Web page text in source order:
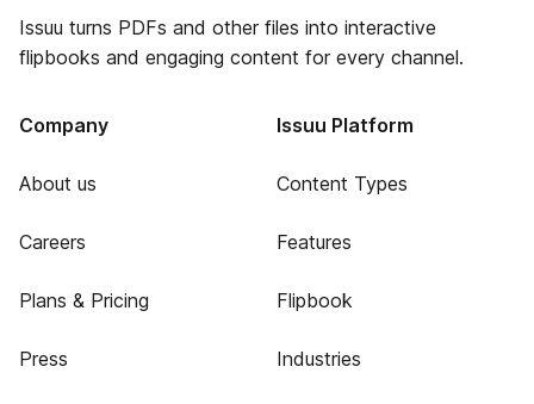
Issuu turns PDFs and other files into interactive
flipbooks and engaging content for every channel.
Company
About us
Careers
Plans & Pricing
Press
Issuu Platform
Content Types
Features
Flipbook
Industries